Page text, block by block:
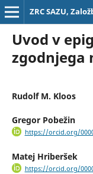
ZRC SAZU,
Uvod v
zgodnjega
Rudolf M. Kloos
Gregor Pobežin
https://orcid.org/
Matej Hriberšek
https://orcid.org/